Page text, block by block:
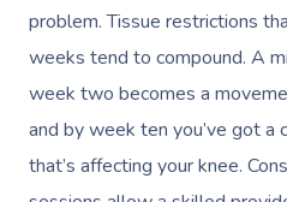
problem. Tissue restrictions
weeks tend to compound. A
week two becomes a
and by week ten you’ve got a
that’s affecting your knee.